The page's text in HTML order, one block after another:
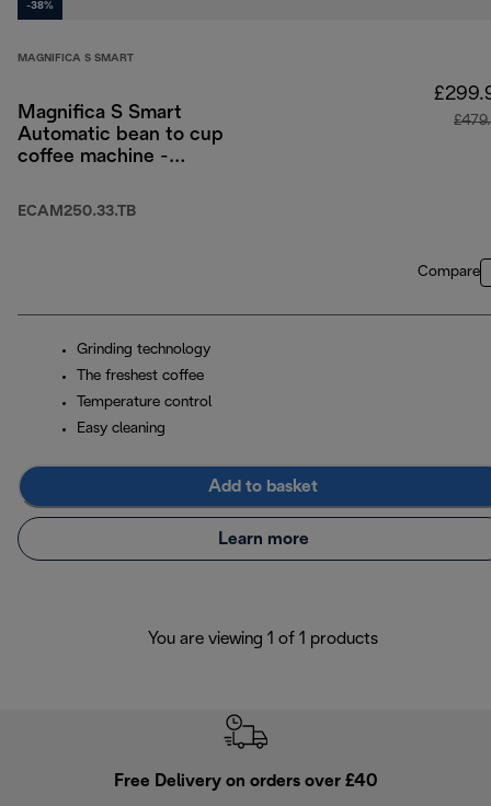
-38%
MAGNIFICA S SMART
Magnifica S Smart
Automatic bean to cup
coffee machine -
ECAM250.33.TB
Compare
Grinding technology
The freshest coffee
Temperature control
Easy cleaning
Add to basket
Learn more
You are viewing 1 of 1 products
Free Delivery on orders over £40